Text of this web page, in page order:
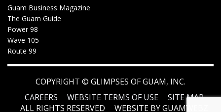
Guam Business Magazine
The Guam Guide
Power 98
Wave 105
Route 99
COPYRIGHT © GLIMPSES OF GUAM, INC.
CAREERS
WEBSITE TERMS OF USE
SITE MAP
ALL RIGHTS RESERVED
WEBSITE BY GUAMWEBZ